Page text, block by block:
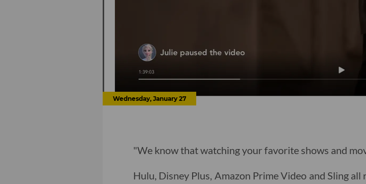
Wednesday, January 27
"We know that watching your favorite shows and
Hulu, Disney Plus, Amazon Prime Video and Sling